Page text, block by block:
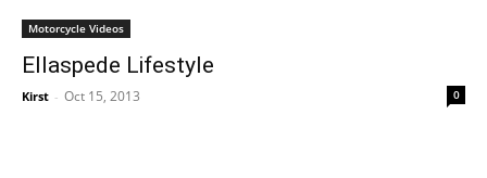
Motorcycle Videos
Ellaspede Lifestyle
Kirst - Oct 15, 2013 0